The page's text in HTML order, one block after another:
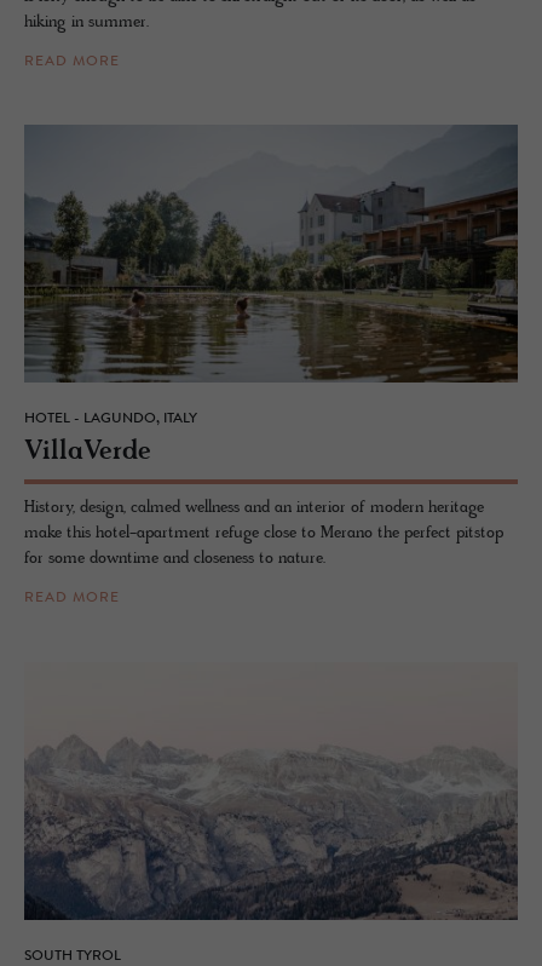
hiking in summer.
READ MORE
HOTEL - LAGUNDO, ITALY
VillaVerde
History, design, calmed wellness and an interior of modern heritage
make this hotel-apartment refuge close to Merano the perfect pitstop
for some downtime and closeness to nature.
READ MORE
SOUTH TYROL